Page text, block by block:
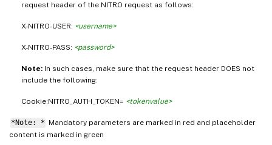
request header of the NITRO request as follows:
X-NITRO-USER: <username>
X-NITRO-PASS: <password>
Note: In such cases, make sure that the request header DOES not
include the following:
Cookie:NITRO_AUTH_TOKEN= <tokenvalue>
*Note: * Mandatory parameters are marked in red and placeholder
content is marked in green